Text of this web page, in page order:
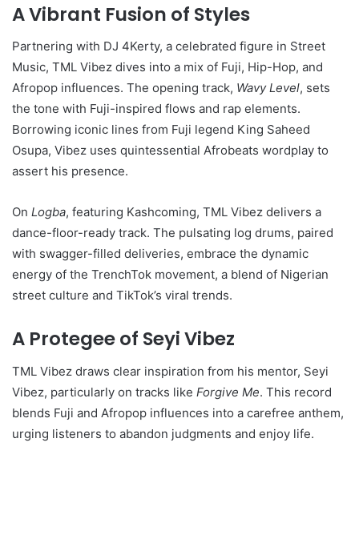
A Vibrant Fusion of Styles
Partnering with DJ 4Kerty, a celebrated figure in Street
Music, TML Vibez dives into a mix of Fuji, Hip-Hop, and
Afropop influences. The opening track, Wavy Level, sets
the tone with Fuji-inspired flows and rap elements.
Borrowing iconic lines from Fuji legend King Saheed
Osupa, Vibez uses quintessential Afrobeats wordplay to
assert his presence.
On Logba, featuring Kashcoming, TML Vibez delivers a
dance-floor-ready track. The pulsating log drums, paired
with swagger-filled deliveries, embrace the dynamic
energy of the TrenchTok movement, a blend of Nigerian
street culture and TikTok’s viral trends.
A Protegee of Seyi Vibez
TML Vibez draws clear inspiration from his mentor, Seyi
Vibez, particularly on tracks like Forgive Me. This record
blends Fuji and Afropop influences into a carefree anthem,
urging listeners to abandon judgments and enjoy life.